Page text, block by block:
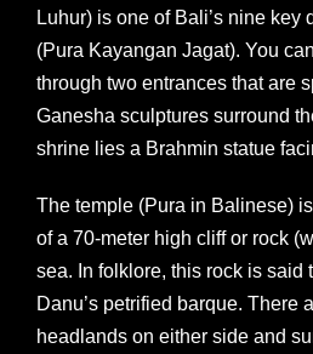
Luhur) is one of Bali’s nine key
(Pura Kayangan Jagat). You
through two entrances that are
Ganesha sculptures surround
shrine lies a Brahmin statue
The temple (Pura in Balinese)
of a 70-meter high cliff or rock
sea. In folklore, this rock is said
Danu’s petrified barque. There
headlands on either side and